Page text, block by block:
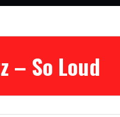
– So Loud